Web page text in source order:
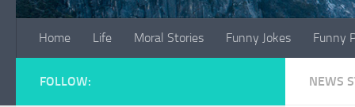
Home Life Moral Stories Funny Jokes Funny
NEWS
FOLLOW: